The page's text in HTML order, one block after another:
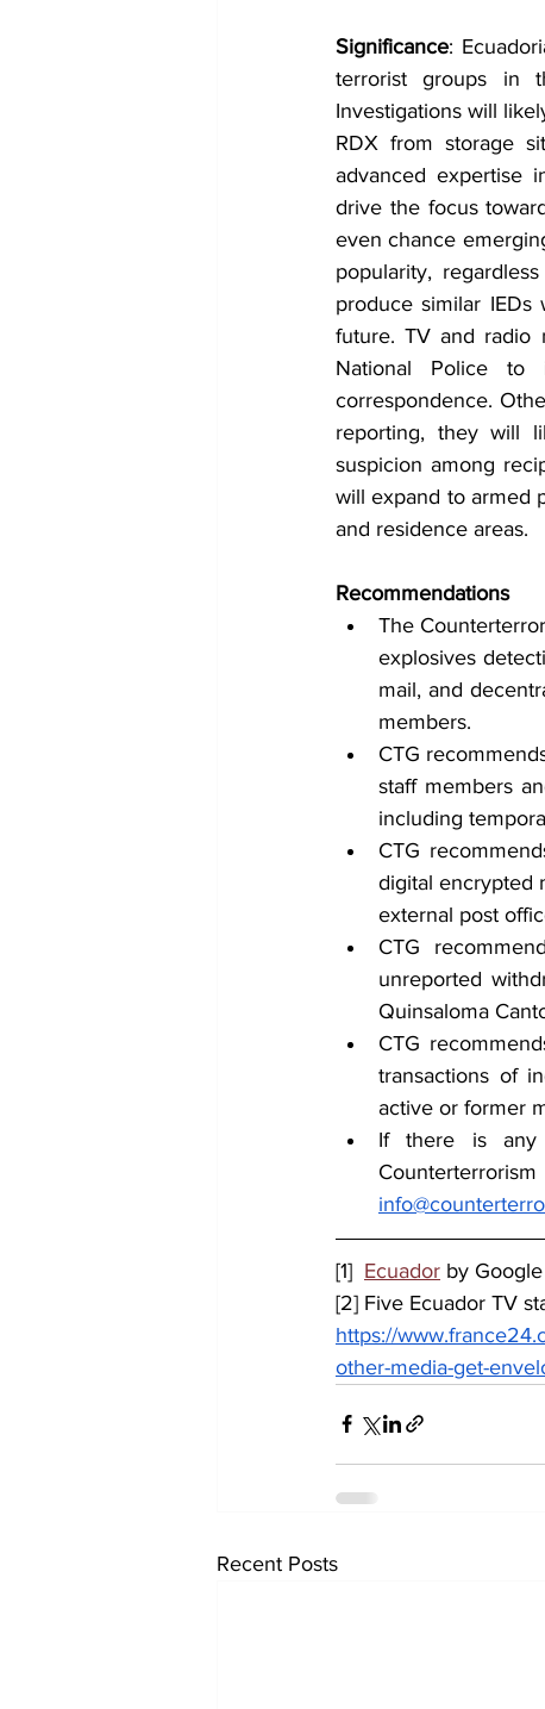
Significance:
terrorist groups in
Investigations will
RDX from storage
advanced expertise
drive the focus
even chance
popularity,
produce similar
future. TV and radio
National Police to
correspondence.
reporting, they will
suspicion among
will expand to armed
and residence areas.
Recommendations
The
explosives
mail, and
members.
CTG
staff members
including
CTG
digital encrypted
external post
CTG
unreported
Quinsaloma
CTG
transactions of
active or former
If there is any
[1] Ecuador by
[2] Five Ecuador TV
https://
other-media-get-
Recent Posts